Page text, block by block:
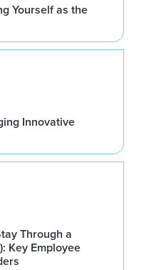
Yourself as the
Innovative
Through a
Key Employee